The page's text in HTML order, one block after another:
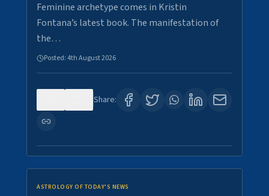
Feminine archetype comes in Kristin
Fontana’s latest book. The manifestation of
the…
Posted:4th August 2026
Share:
ASTROLOGY OF TODAY'S NEWS